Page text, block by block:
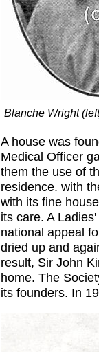
Blanche Wright
A house was
Medical Officer
them the use of
residence. with
with its fine
its care. A
national appeal
dried up and
result, Sir John
home. The
its founders. In